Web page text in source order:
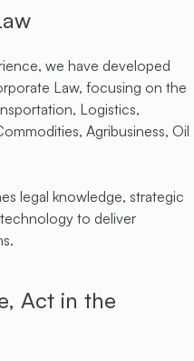
we have developed
Law, focusing on the
Logistics,
Agribusiness, Oil
legal knowledge, strategic
to deliver
Act in the